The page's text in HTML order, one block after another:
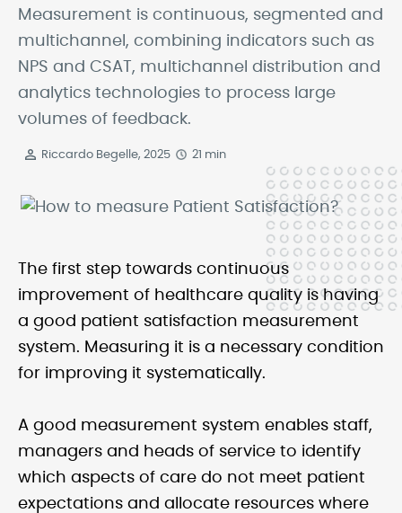
Measurement is continuous, segmented and
multichannel, combining indicators such as
NPS and CSAT, multichannel distribution and
analytics technologies to process large
volumes of feedback.
Riccardo Begelle, 2025 21 min
The first step towards continuous
improvement of healthcare quality is having
a good patient satisfaction measurement
system. Measuring it is a necessary condition
for improving it systematically.
A good measurement system enables staff,
managers and heads of service to identify
which aspects of care do not meet patient
expectations and allocate resources where